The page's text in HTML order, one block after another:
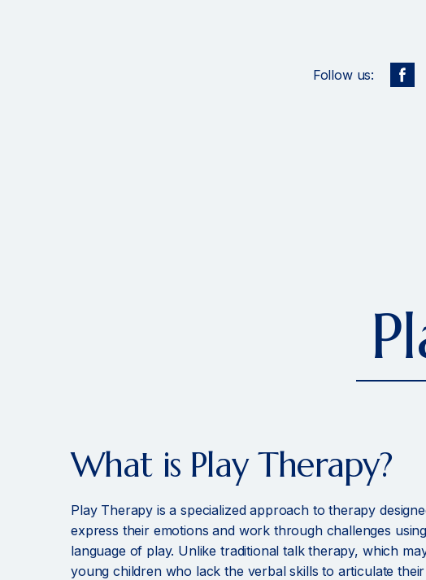
Follow us:
What is Play Therapy?
Play Therapy is a specialized approach to therapy
express their emotions and work through challenges
language of play. Unlike traditional talk therapy, which
young children who lack the verbal skills to articulate